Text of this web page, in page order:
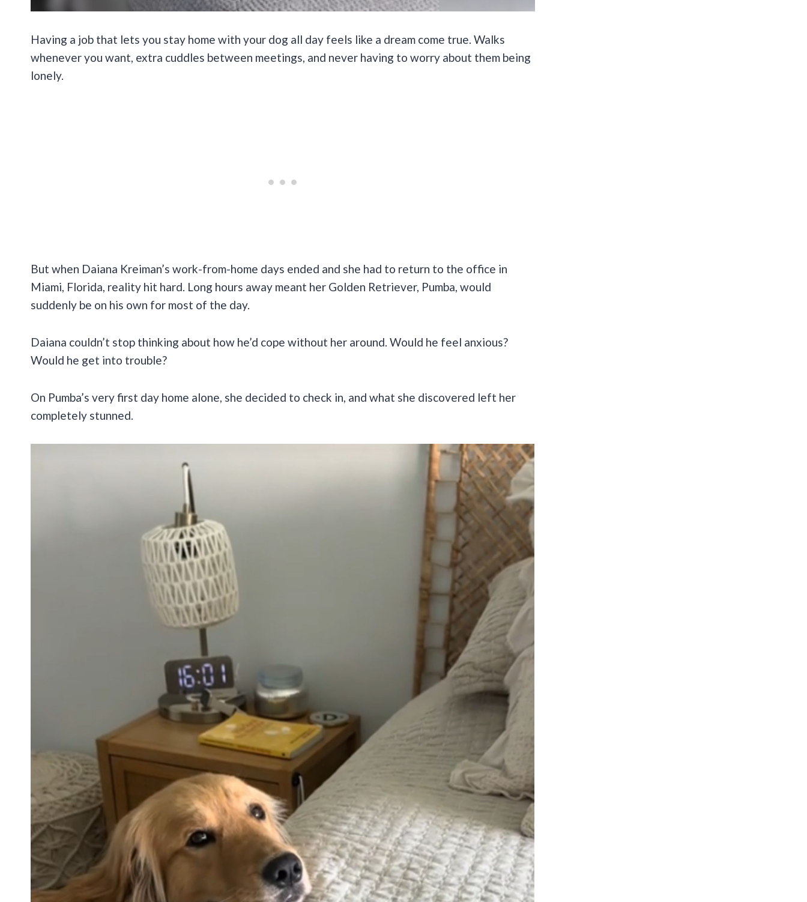
Having a job that lets you stay home with your dog all day feels like a dream come true. Walks
whenever you want, extra cuddles between meetings, and never having to worry about them being
lonely.
But when Daiana Kreiman’s work-from-home days ended and she had to return to the office in
Miami, Florida, reality hit hard. Long hours away meant her Golden Retriever, Pumba, would
suddenly be on his own for most of the day.
Daiana couldn’t stop thinking about how he’d cope without her around. Would he feel anxious?
Would he get into trouble?
On Pumba’s very first day home alone, she decided to check in, and what she discovered left her
completely stunned.